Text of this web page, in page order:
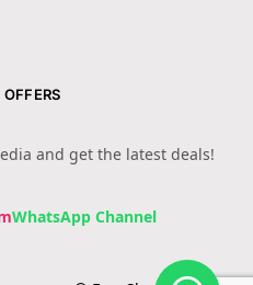
and get the latest deals!
WhatsApp Channel